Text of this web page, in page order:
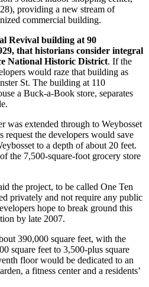
providing a new stream of
commercial building.
Revival building at 90
that historians consider integral
National Historic District. If the
would raze that building as
St. The building at 110
a Buck-a-Book store, separates
was extended through to Weybosset
request the developers would save
to a depth of about 20 feet.
the 7,500-square-foot grocery store
the project, to be called One Ten
privately and not require any public
hope to break ground this
by late 2007.
390,000 square feet, with the
square feet to 3,500-plus square
floor would be dedicated to an
a fitness center and a residents’